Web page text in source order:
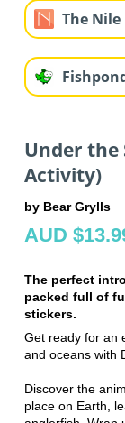
The Nile
Under the
Activity)
by Bear Grylls
AUD
The perfect
packed full of
stickers.
Get ready for an
and oceans with
Discover the
place on Earth,